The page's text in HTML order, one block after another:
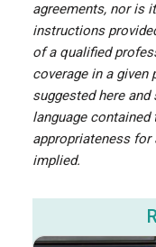
agreements, nor is
instructions
of a qualified
coverage in a given
suggested here
language contained
appropriateness for
implied.